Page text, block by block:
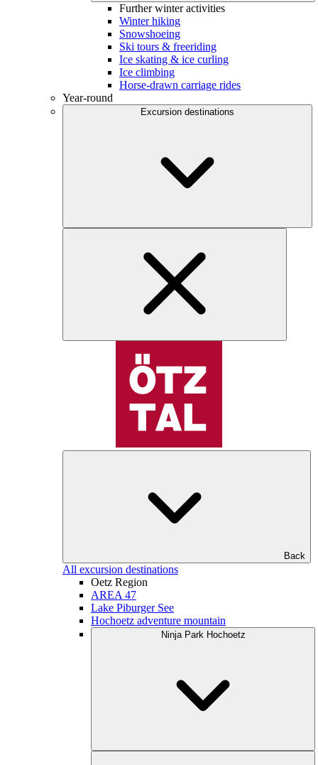
Further winter activities
Winter hiking
Snowshoeing
Ski tours & freeriding
Ice skating & ice curling
Ice climbing
Horse-drawn carriage rides
Year-round
Excursion destinations
Back
All excursion destinations
Oetz Region
AREA 47
Lake Piburger See
Hochoetz adventure mountain
Ninja Park Hochoetz